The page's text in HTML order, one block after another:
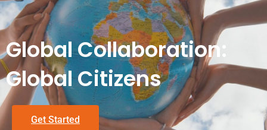
Global Collaboration:
Global Citizens
Get Started